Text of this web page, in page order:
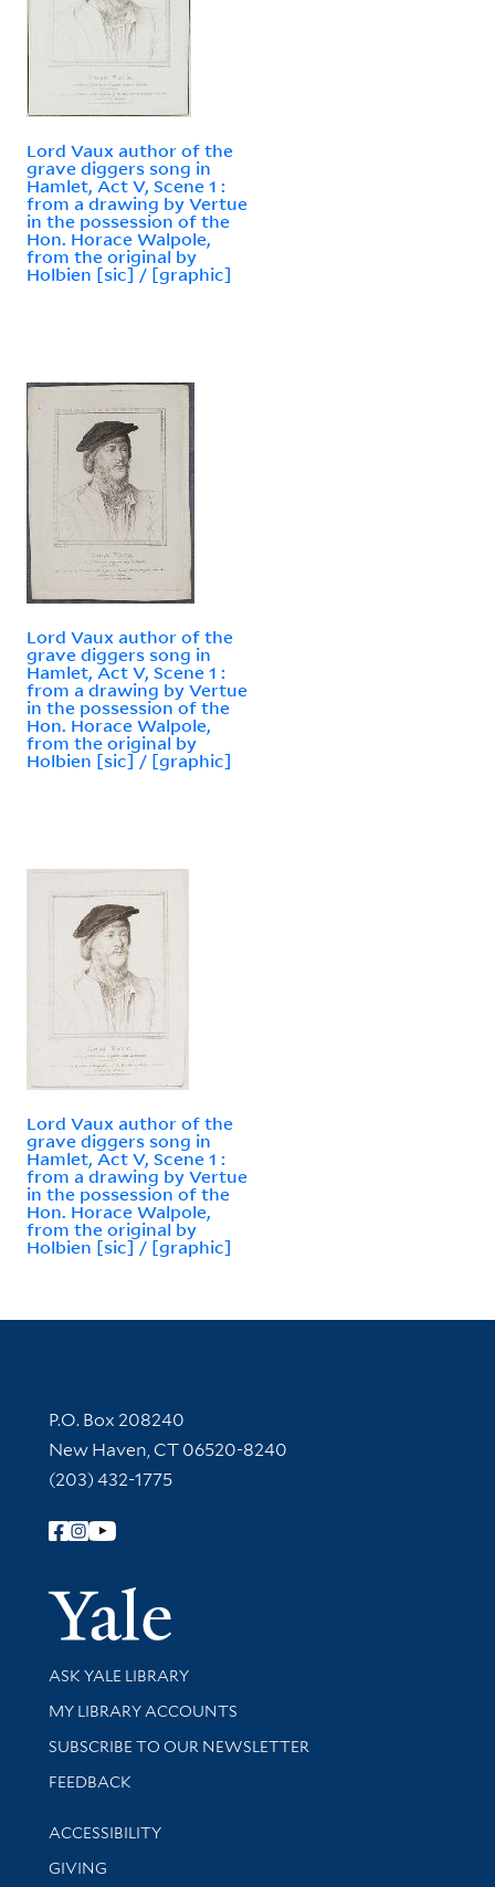
Lord Vaux author of the
grave diggers song in
Hamlet, Act V, Scene 1 :
from a drawing by Vertue
in the possession of the
Hon. Horace Walpole,
from the original by
Holbien [sic] / [graphic]
Lord Vaux author of the
grave diggers song in
Hamlet, Act V, Scene 1 :
from a drawing by Vertue
in the possession of the
Hon. Horace Walpole,
from the original by
Holbien [sic] / [graphic]
Lord Vaux author of the
grave diggers song in
Hamlet, Act V, Scene 1 :
from a drawing by Vertue
in the possession of the
Hon. Horace Walpole,
from the original by
Holbien [sic] / [graphic]
Contact Information
P.O. Box 208240
New Haven, CT 06520-8240
(203) 432-1775
Follow Yale Library
Yale
Library Services
ASK YALE LIBRARY
Get research help and support
MY LIBRARY ACCOUNTS
SUBSCRIBE TO OUR NEWSLETTER
Stay updated with library news and events
FEEDBACK
Library Information
ACCESSIBILITY
GIVING